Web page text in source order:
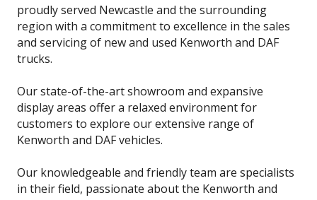
proudly served Newcastle and the surrounding
region with a commitment to excellence in the sales
and servicing of new and used Kenworth and DAF
trucks.
Our state-of-the-art showroom and expansive
display areas offer a relaxed environment for
customers to explore our extensive range of
Kenworth and DAF vehicles.
Our knowledgeable and friendly team are specialists
in their field, passionate about the Kenworth and